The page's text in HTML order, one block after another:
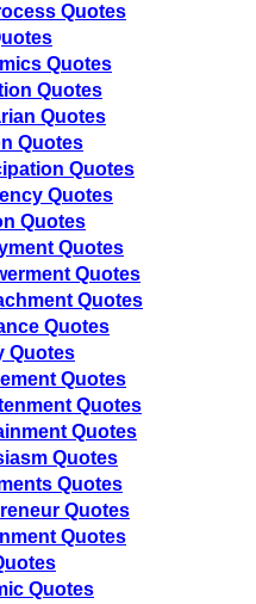
Quotes
Quotes
Quotes
Quotes
Quotes
Quotes
Quotes
Quotes
Quotes
Quotes
Quotes
Quotes
Quotes
Quotes
Quotes
Quotes
Quotes
Quotes
Quotes
Quotes
Quotes